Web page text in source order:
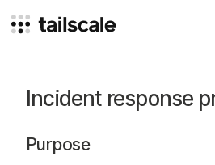
Low latency,
Best
Incident response
Purpose